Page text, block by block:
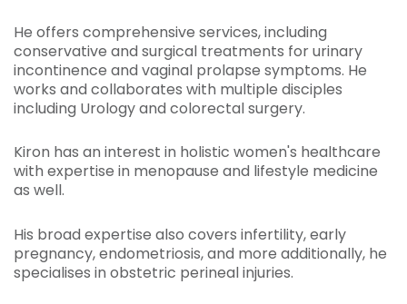
He offers comprehensive services, including
conservative and surgical treatments for urinary
incontinence and vaginal prolapse symptoms. He
works and collaborates with multiple disciples
including Urology and colorectal surgery.
Kiron has an interest in holistic women's healthcare
with expertise in menopause and lifestyle medicine
as well.
His broad expertise also covers infertility, early
pregnancy, endometriosis, and more additionally, he
specialises in obstetric perineal injuries.